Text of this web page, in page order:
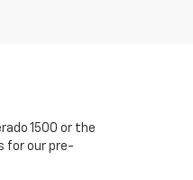
1500 or the
for our pre-